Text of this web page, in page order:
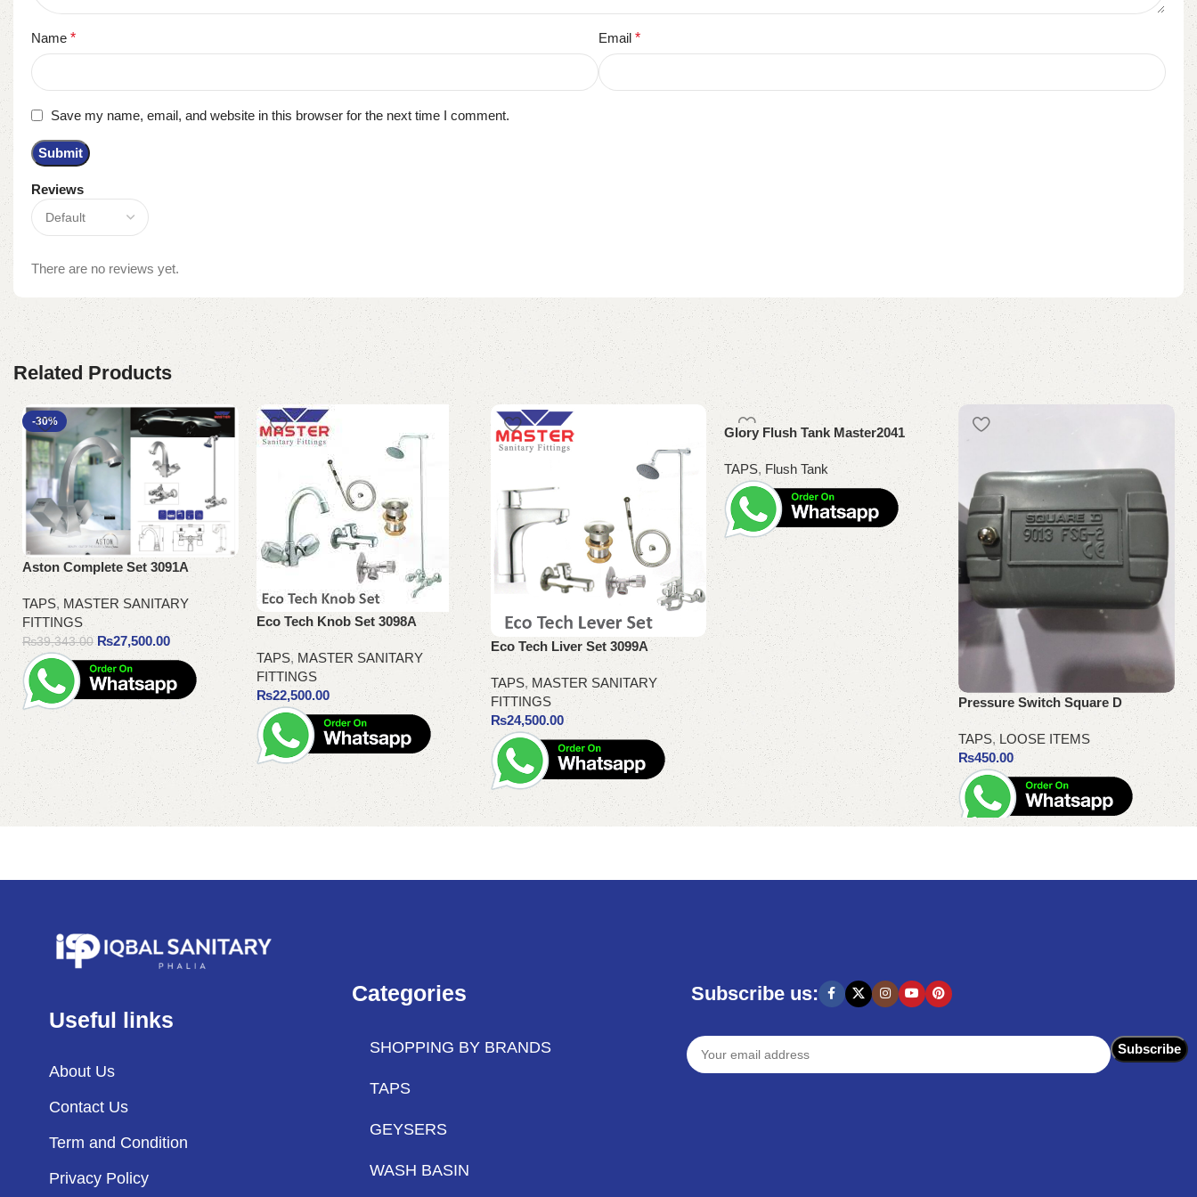
Reviews
There are no reviews yet.
Name * Email *
Save my name, email, and website in this browser for the next time I comment.
Related Products
-30%
Aston Complete Set 3091A
TAPS, MASTER SANITARY
FITTINGS
₨39,343.00 ₨27,500.00
Add to cart
Eco Tech Knob Set 3098A
TAPS, MASTER SANITARY
FITTINGS
₨22,500.00
Add to cart
Eco Tech Liver Set 3099A
TAPS, MASTER SANITARY
FITTINGS
₨24,500.00
Add to cart
Glory Flush Tank Master2041
TAPS, Flush Tank
Read more
Pressure Switch Square D
TAPS, LOOSE ITEMS
₨450.00
Useful links
About Us
Contact Us
Term and Condition
Privacy Policy
Categories
SHOPPING BY BRANDS
TAPS
GEYSERS
WASH BASIN
Subscribe us: